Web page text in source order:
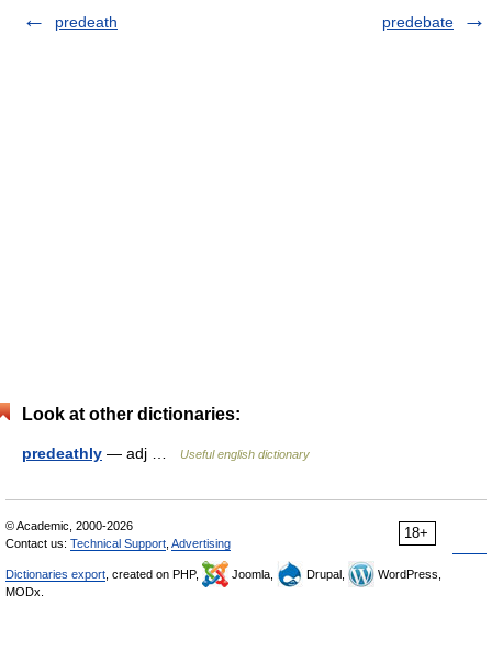
predeath
predebate
Look at other dictionaries:
predeathly — adj … Useful english dictionary
18+
© Academic, 2000-2026
Contact us: Technical Support Advertising
Dictionaries export , created on PHP, Joomla, Drupal,
WordPress,
MODx.